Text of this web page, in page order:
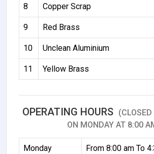
8 Copper Scrap
9 Red Brass
10 Unclean Aluminium
11 Yellow Brass
OPERATING HOURS
ON MONDAY AT 8:00
Monday From 8:00 am To